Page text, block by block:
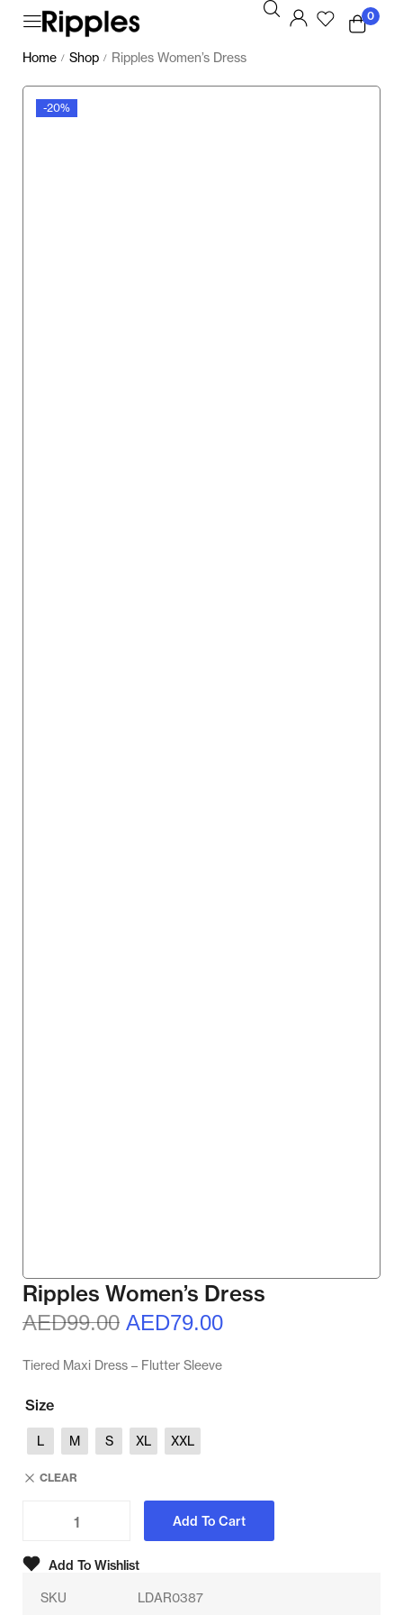
0
Home / Shop / Ripples Women’s Dress
-20%
Ripples Women’s Dress
AED99.00 AED79.00
Tiered Maxi Dress – Flutter Sleeve
Size
L M S XL XXL
CLEAR
Add To Cart
Add To Wishlist
SKU LDAR0387